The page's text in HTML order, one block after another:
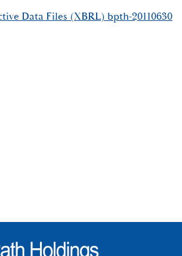
Data Files (XBRL) bpth-20110630